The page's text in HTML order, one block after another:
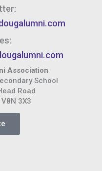
Association
School
Road
3X3